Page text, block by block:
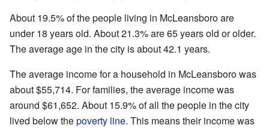
About 19.5% of the people living in McLeansboro are
under 18 years old. About 21.3% are 65 years old or older.
The average age in the city is about 42.1 years.
The average income for a household in McLeansboro was
about $55,714. For families, the average income was
around $61,652. About 15.9% of all the people in the city
lived below thepoverty line. This means their income was